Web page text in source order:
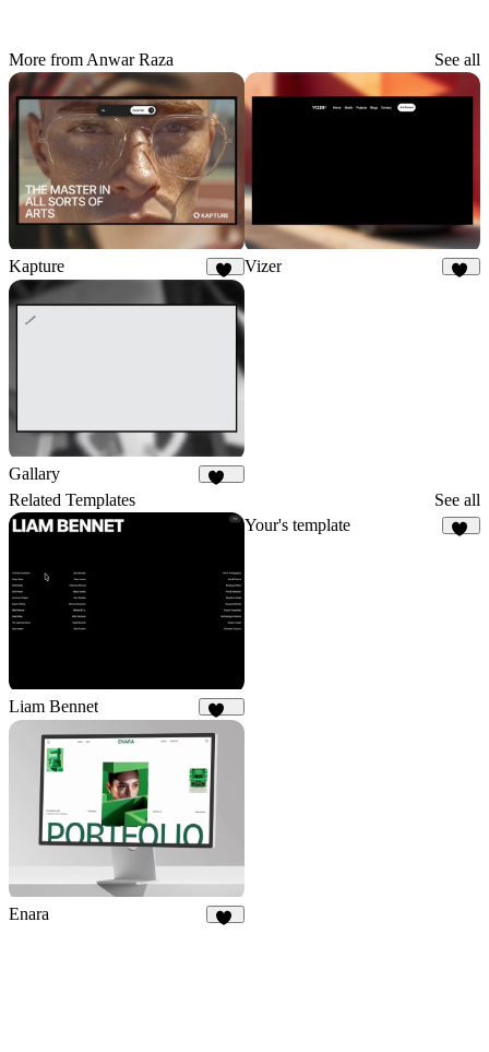
More from Anwar Raza See all
Kapture Vizer
Gallary
Related Templates See all
Liam Bennet
Your's template
Enara